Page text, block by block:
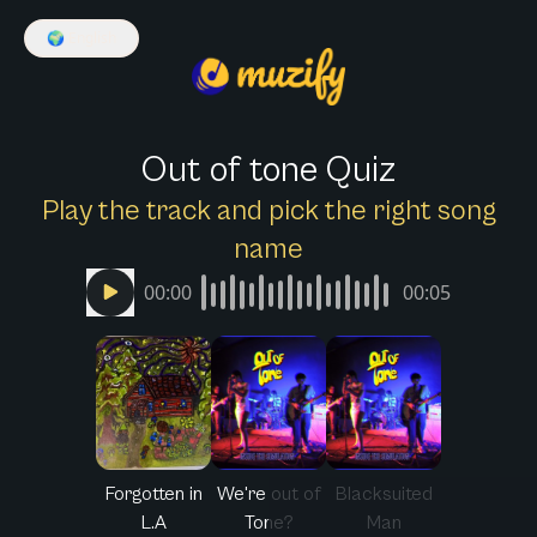
🌍
Out of tone Quiz
Play the track and pick the right song
name
00:00 00:05
Forgotten in
L.A
We're out of
Tone?
Blacksuited
Man